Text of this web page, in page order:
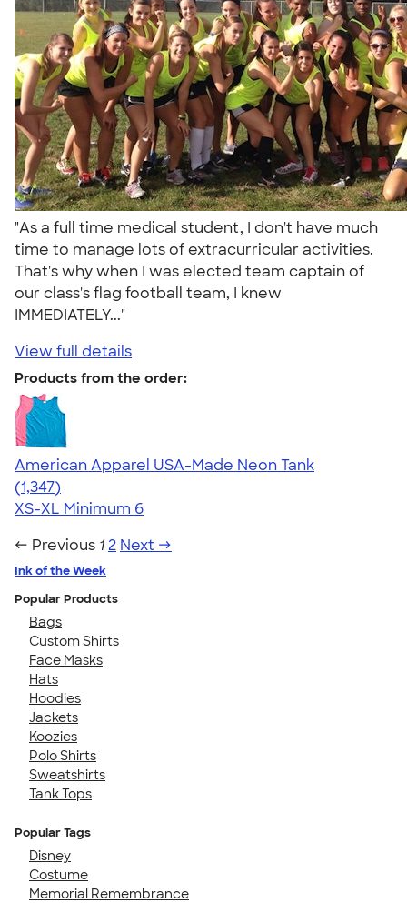
"As a full time medical student, I don't have much
time to manage lots of extracurricular activities.
That's why when I was elected team captain of
our class's flag football team, I knew
IMMEDIATELY..."
View full details
Products from the order:
American Apparel USA-Made Neon Tank
4.64
1347
(1,347)
XS-XL Minimum 6
← Previous 1 2 Next →
Ink of the Week
Popular Products
Bags
Custom Shirts
Face Masks
Hats
Hoodies
Jackets
Koozies
Polo Shirts
Sweatshirts
Tank Tops
Popular Tags
Disney
Costume
Memorial Remembrance